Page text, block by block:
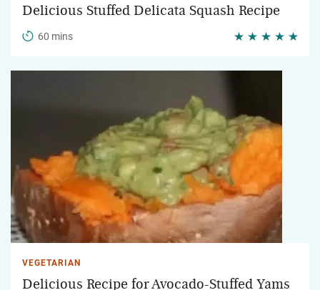
Delicious Stuffed Delicata Squash Recipe
60 mins
VEGETARIAN
Delicious Recipe for Avocado-Stuffed Yams